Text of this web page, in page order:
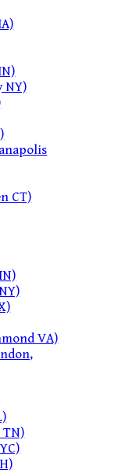
NY)
CT)
VA)
TN)